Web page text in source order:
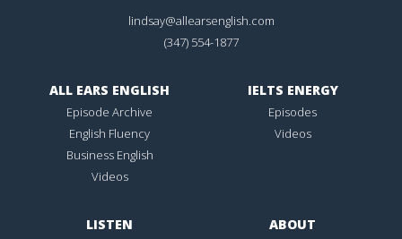
lindsay@allearsenglish.com
(347) 554-1877
ALL EARS ENGLISH
Episode Archive
English Fluency
Business English
Videos
IELTS ENERGY
Episodes
Videos
LISTEN ABOUT